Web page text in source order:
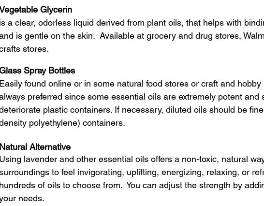
Glycerin
is a clear, odorless liquid derived from plant oils, that helps with
is gentle on the skin.  Available at grocery and drug stores,
stores.
Spray Bottles
Easily found online or in some natural food stores or craft and
preferred since some essential oils are extremely potent and
plastic containers. If necessary, diluted oils should be
polyethylene) containers.
Natural Alternative
Using lavender and other essential oils offers a non-toxic, natural
to feel invigorating, uplifting, energizing, relaxing, or
hundreds of oils to choose from.  You can adjust the strength by
needs.